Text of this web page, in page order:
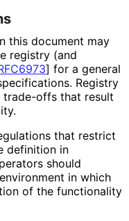
this document may
registry (and
] for a general
Registry
trade-offs that result
that restrict
definition in
should
in which
of the functionality